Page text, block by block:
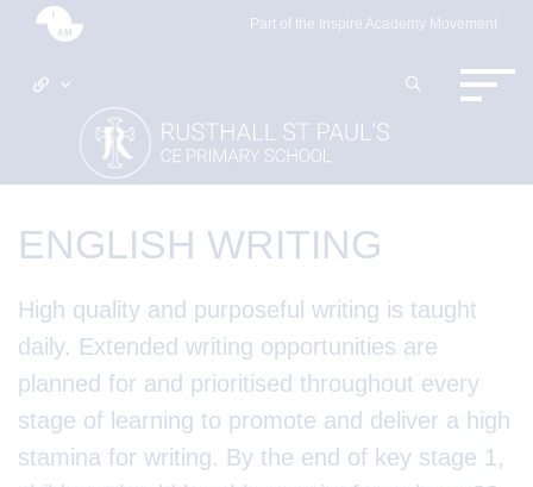
Part of the Inspire Academy Movement
ENGLISH WRITING
High quality and purposeful writing is taught
daily. Extended writing opportunities are
planned for and prioritised throughout every
stage of learning to promote and deliver a high
stamina for writing. By the end of key stage 1,